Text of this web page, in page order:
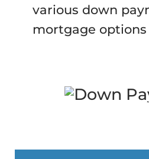
various down
mortgage options